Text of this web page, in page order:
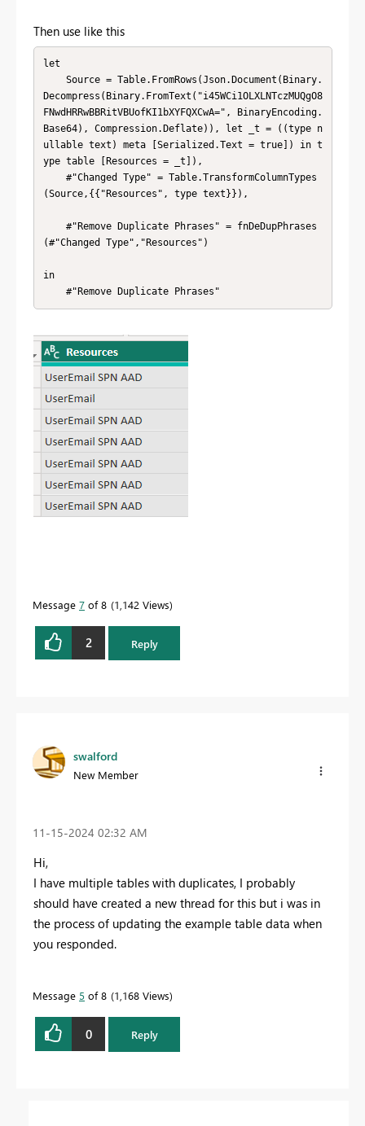
Then use like this
let
Decompress(Binary.FromText("i45WCi1OLXLNTczMUQgO8
FNwdHRRwBBRitVBUofKI1bXYFQXCwA=", BinaryEncoding.
Base64), Compression.Deflate)), let _t = ((type n
ullable text) meta [Serialized.Text = true]) in t
ype table [Resources = _t]),
(Source,{{"Resources", type text}}),
(#"Changed Type","Resources")
in
    #"Remove Duplicate Phrases"
Message 7 of 8 1,142 Views
2 Reply
swalford
New Member
‎11-15-2024 02:32 AM
Hi,
I have multiple tables with duplicates, I probably
should have created a new thread for this but i was in
the process of updating the example table data when
you responded.
Message 5 of 8 1,168 Views
0 Reply